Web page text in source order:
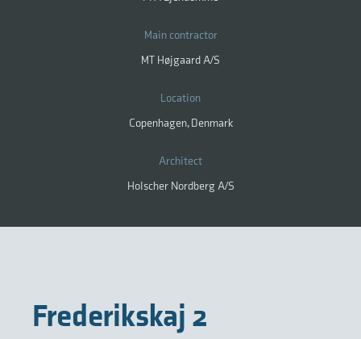
Main contractor
MT Højgaard A/S
Location
Copenhagen, Denmark
Architect
Holscher Nordberg A/S
Frederikskaj 2